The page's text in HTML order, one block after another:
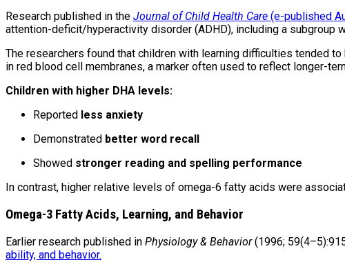
Research published in the Journal of Child Health Care (e-published
attention-deficit/hyperactivity disorder (ADHD), including a subgroup
The researchers found that children with learning difficulties tended
in red blood cell membranes, a marker often used to reflect longer-
Children with higher DHA levels:
Reported less anxiety
Demonstrated better word recall
Showed stronger reading and spelling performance
In contrast, higher relative levels of omega-6 fatty acids were
Omega-3 Fatty Acids, Learning, and Behavior
Earlier research published in Physiology & Behavior(1996;
ability, and behavior.